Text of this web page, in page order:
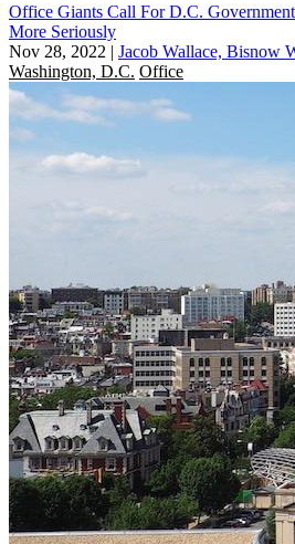
Office Giants Call For D.C.
More Seriously
Nov 28, 2022 | Jacob Wallace, Bisnow
Washington, D.C. Office